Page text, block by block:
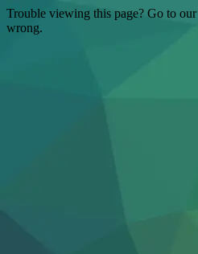
Trouble viewing this page? Go to our
wrong.